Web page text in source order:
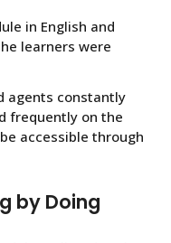
in English and
learners were
agents constantly
frequently on the
accessible through
by Doing